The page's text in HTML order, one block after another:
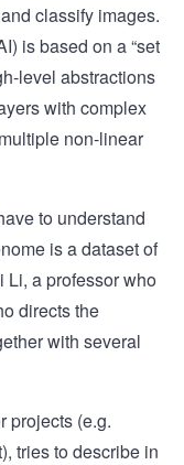
classify images.
is based on a “set
level abstractions
with complex
non-linear
to understand
is a dataset of
Li, a professor who
directs the
with several
projects (e.g.
), tries to describe in